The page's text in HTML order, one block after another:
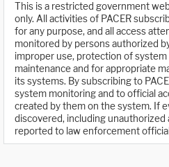
This is a restricted government
only. All activities of PACER
for any purpose, and all access
monitored by persons authorized
improper use, protection of
maintenance and for appropriate
its systems. By subscribing to
system monitoring and to official
created by them on the system. If
discovered, including unauthorized
reported to law enforcement